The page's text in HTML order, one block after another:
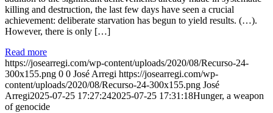
killing and destruction, the last few days have seen a crucial
achievement: deliberate starvation has begun to yield results. (…).
However, there is only […]
Read more
https://josearregi.com/wp-content/uploads/2020/08/Recurso-24-
300x155.png 0 0 José Arregi https://josearregi.com/wp-
content/uploads/2020/08/Recurso-24-300x155.png José
Arregi2025-07-25 17:27:242025-07-25 17:31:18Hunger, a weapon
of genocide